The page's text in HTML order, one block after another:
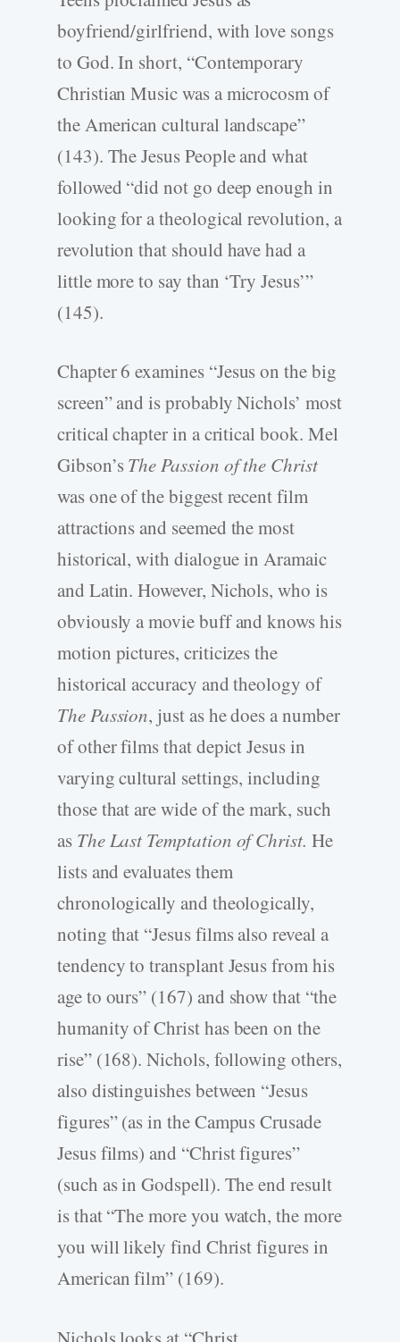
boyfriend/girlfriend, with love songs
to God. In short, “Contemporary
Christian Music was a microcosm of
the American cultural landscape”
(143). The Jesus People and what
followed “did not go deep enough in
looking for a theological revolution, a
revolution that should have had a
little more to say than ‘Try Jesus’”
(145).
Chapter 6 examines “Jesus on the big
screen” and is probably Nichols’ most
critical chapter in a critical book. Mel
Gibson’sThe Passion of the Christ
was one of the biggest recent film
attractions and seemed the most
historical, with dialogue in Aramaic
and Latin. However, Nichols, who is
obviously a movie buff and knows his
motion pictures, criticizes the
historical accuracy and theology of
The Passion, just as he does a number
of other films that depict Jesus in
varying cultural settings, including
those that are wide of the mark, such
as The Last Temptation of Christ. He
lists and evaluates them
chronologically and theologically,
noting that “Jesus films also reveal a
tendency to transplant Jesus from his
age to ours” (167) and show that “the
humanity of Christ has been on the
rise” (168). Nichols, following others,
also distinguishes between “Jesus
figures” (as in the Campus Crusade
Jesus films) and “Christ figures”
(such as in Godspell). The end result
is that “The more you watch, the more
you will likely find Christ figures in
American film” (169).